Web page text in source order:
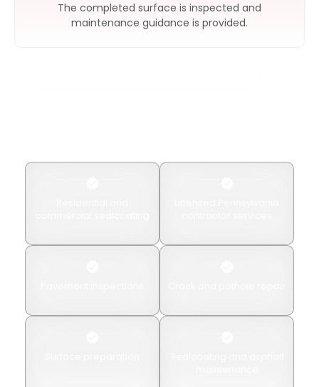
The completed surface is inspected and
maintenance guidance is provided.